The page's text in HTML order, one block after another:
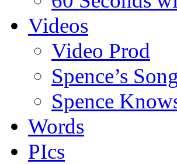
Videos
Video Prod
Spence’s
Spence
Words
PIcs